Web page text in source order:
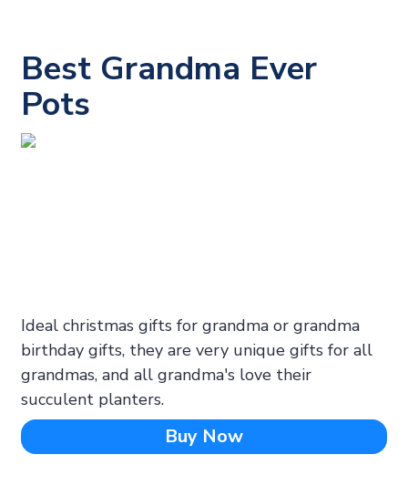
Best Grandma Ever
Pots
Ideal christmas gifts for grandma or grandma
birthday gifts, they are very unique gifts for all
grandmas, and all grandma's love their
succulent planters.
Buy Now